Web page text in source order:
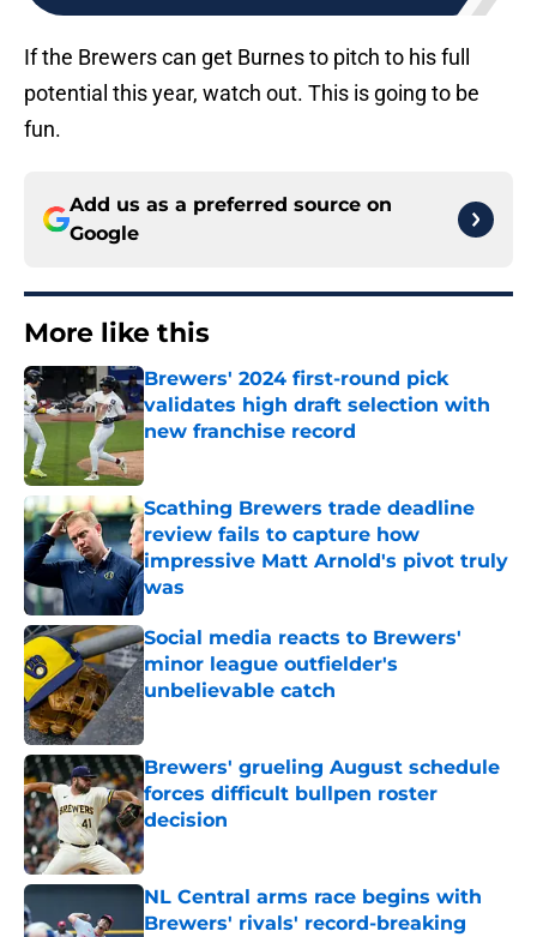
If the Brewers can get Burnes to pitch to his full
potential this year, watch out. This is going to be
fun.
Add us as a preferred source on
Google
More like this
Brewers' 2024 first-round pick
validates high draft selection with
new franchise record
Published by on Invalid Date
Scathing Brewers trade deadline
review fails to capture how
impressive Matt Arnold's pivot truly
was
Published by on Invalid Date
Social media reacts to Brewers'
minor league outfielder's
unbelievable catch
Published by on Invalid Date
Brewers' grueling August schedule
forces difficult bullpen roster
decision
Published by on Invalid Date
NL Central arms race begins with
Brewers' rivals' record-breaking